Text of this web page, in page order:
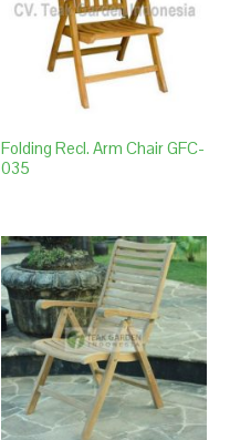
Folding Recl. Arm Chair GFC-
035